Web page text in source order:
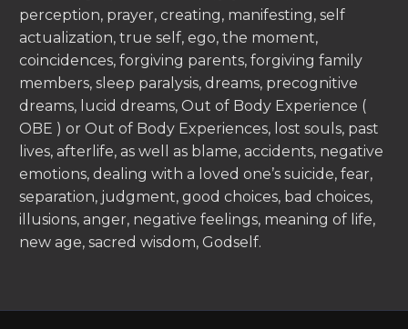
perception, prayer, creating, manifesting, self
actualization, true self, ego, the moment,
coincidences, forgiving parents, forgiving family
members, sleep paralysis, dreams, precognitive
dreams, lucid dreams, Out of Body Experience (
OBE ) or Out of Body Experiences, lost souls, past
lives, afterlife, as well as blame, accidents, negative
emotions, dealing with a loved one’s suicide, fear,
separation, judgment, good choices, bad choices,
illusions, anger, negative feelings, meaning of life,
new age, sacred wisdom, Godself.